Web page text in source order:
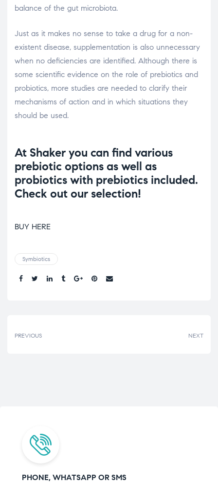
balance of the gut microbiota.
Just as it makes no sense to take a drug for a non-
existent disease, supplementation is also unnecessary
when no deficiencies are identified. Although there is
some scientific evidence on the role of prebiotics and
probiotics, more studies are needed to clarify their
mechanisms of action and in which situations they
should be used.
At Shaker you can find various
prebiotic options as well as
probiotics with prebiotics included.
Check out our selection!
BUY HERE
Symbiotics
PREVIOUS NEXT
PHONE, WHATSAPP OR SMS